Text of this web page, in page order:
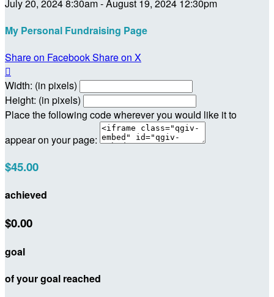
July 20, 2024 8:30am - August 19, 2024 12:30pm
My Personal Fundraising Page
Share on FacebookShare on X

Width: (in pixels)
Height: (in pixels)
Place the following code wherever you would like it to
appear on your page:
$45.00
achieved
$0.00
goal
of your goal reached